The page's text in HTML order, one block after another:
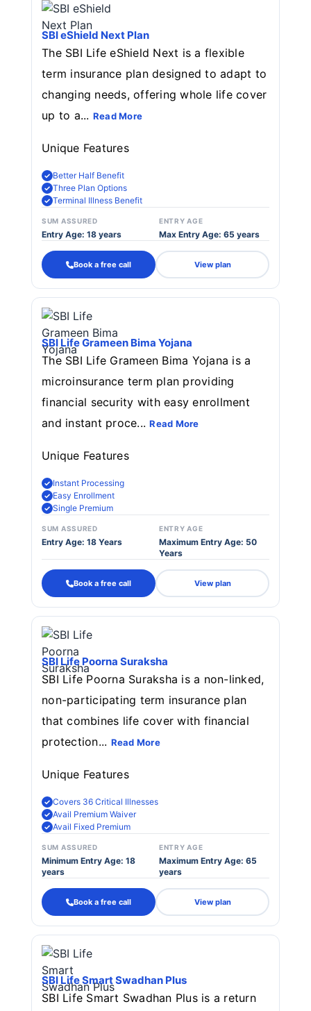
SBI eShield Next Plan
The SBI Life eShield Next is a flexible
term insurance plan designed to adapt to
changing needs, offering whole life cover
up to a... Read More
Unique Features
Better Half Benefit
Three Plan Options
Terminal Illness Benefit
SUM ASSURED
Entry Age: 18 years
ENTRY AGE
Max Entry Age: 65 years
Book a free call View plan
SBI Life Grameen Bima Yojana
The SBI Life Grameen Bima Yojana is a
microinsurance term plan providing
financial security with easy enrollment
and instant proce...Read More
Unique Features
Instant Processing
Easy Enrollment
Single Premium
SUM ASSURED
Entry Age: 18 Years
ENTRY AGE
Maximum Entry Age: 50
Years
Book a free call View plan
SBI Life Poorna Suraksha
SBI Life Poorna Suraksha is a non-linked,
non-participating term insurance plan
that combines life cover with financial
protection... Read More
Unique Features
Covers 36 Critical Illnesses
Avail Premium Waiver
Avail Fixed Premium
SUM ASSURED
Minimum Entry Age: 18
years
ENTRY AGE
Maximum Entry Age: 65
years
Book a free call View plan
SBI Life Smart Swadhan Plus
SBI Life Smart Swadhan Plus is a return